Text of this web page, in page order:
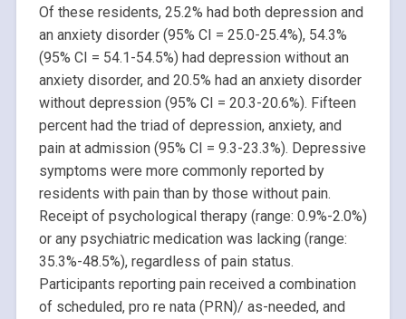
Of these residents, 25.2% had both depression and
an anxiety disorder (95% CI = 25.0-25.4%), 54.3%
(95% CI = 54.1-54.5%) had depression without an
anxiety disorder, and 20.5% had an anxiety disorder
without depression (95% CI = 20.3-20.6%). Fifteen
percent had the triad of depression, anxiety, and
pain at admission (95% CI = 9.3-23.3%). Depressive
symptoms were more commonly reported by
residents with pain than by those without pain.
Receipt of psychological therapy (range: 0.9%-2.0%)
or any psychiatric medication was lacking (range:
35.3%-48.5%), regardless of pain status.
Participants reporting pain received a combination
of scheduled, pro re nata (PRN)/ as-needed, and